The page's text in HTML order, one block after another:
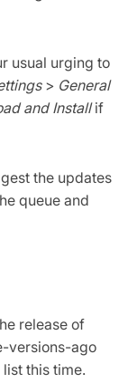
usual urging to
> General
and Installif
the updates
queue and
release of
versions-ago
list this time.